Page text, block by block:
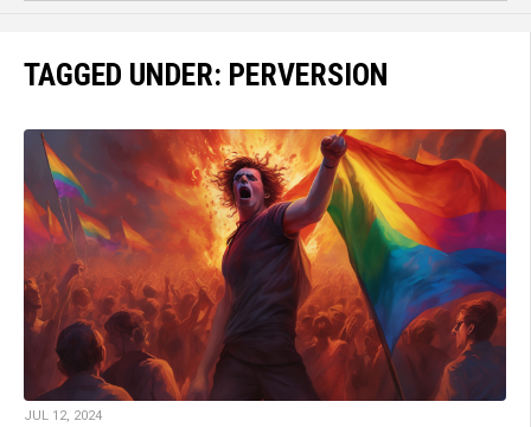
TAGGED UNDER: PERVERSION
JUL 12, 2024